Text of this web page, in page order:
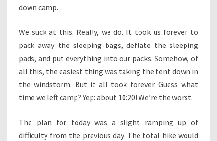
down camp.
We suck at this. Really, we do. It took us forever to
pack away the sleeping bags, deflate the sleeping
pads, and put everything into our packs. Somehow, of
all this, the easiest thing was taking the tent down in
the windstorm. But it all took forever. Guess what
time we left camp? Yep: about 10:20! We’re the worst.
The plan for today was a slight ramping up of
difficulty from the previous day. The total hike would